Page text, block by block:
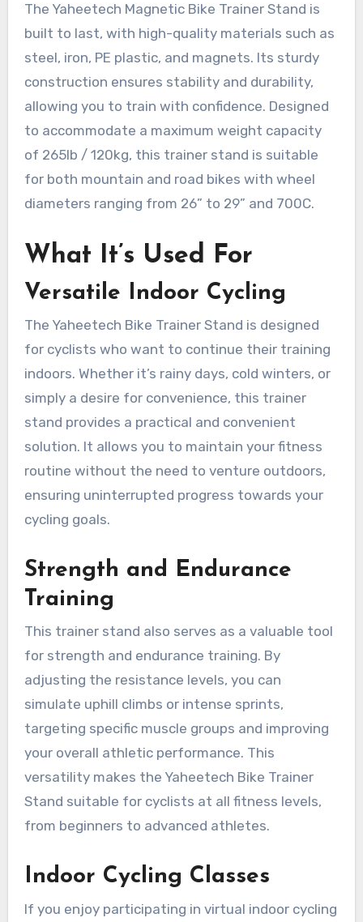
The Yaheetech Magnetic Bike Trainer Stand is
built to last, with high-quality materials such as
steel, iron, PE plastic, and magnets. Its sturdy
construction ensures stability and durability,
allowing you to train with confidence. Designed
to accommodate a maximum weight capacity
of 265lb / 120kg, this trainer stand is suitable
for both mountain and road bikes with wheel
diameters ranging from 26” to 29” and 700C.
What It’s Used For
Versatile Indoor Cycling
The Yaheetech Bike Trainer Stand is designed
for cyclists who want to continue their training
indoors. Whether it’s rainy days, cold winters, or
simply a desire for convenience, this trainer
stand provides a practical and convenient
solution. It allows you to maintain your fitness
routine without the need to venture outdoors,
ensuring uninterrupted progress towards your
cycling goals.
Strength and Endurance
Training
This trainer stand also serves as a valuable tool
for strength and endurance training. By
adjusting the resistance levels, you can
simulate uphill climbs or intense sprints,
targeting specific muscle groups and improving
your overall athletic performance. This
versatility makes the Yaheetech Bike Trainer
Stand suitable for cyclists at all fitness levels,
from beginners to advanced athletes.
Indoor Cycling Classes
If you enjoy participating in virtual indoor cycling